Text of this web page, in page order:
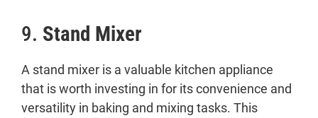
9. Stand Mixer
A stand mixer is a valuable kitchen appliance
that is worth investing in for its convenience and
versatility in baking and mixing tasks. This